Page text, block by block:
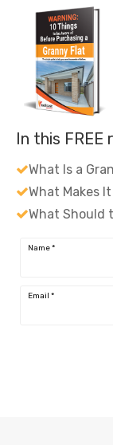
In this FREE
What Is a
What Makes
What Should
Name*
Email *